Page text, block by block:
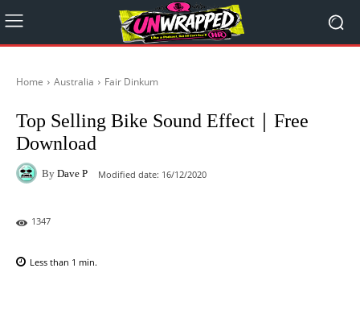
Home Australia Fair Dinkum
Top Selling Bike Sound Effect｜Free
Download
By Dave P Modified date: 16/12/2020
1347
Less than 1 min.